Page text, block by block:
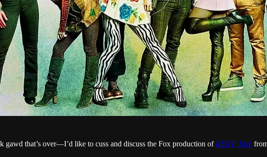
that’s over—I’d like to cuss and discuss the Fox production of RENT: Live